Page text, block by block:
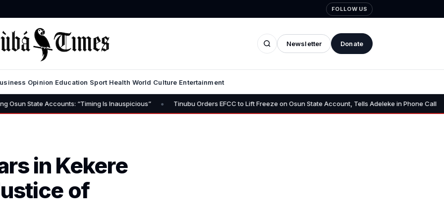
FOLLOW US
Newsletter Donate
Opinion Education Sport Health World Culture Entertainment
Accounts: “Timing Is Inauspicious” • Tinubu Orders EFCC to Lift Freeze on Osun State Account, Tells Adeleke in Phone Call • Osun
in Kekere
of